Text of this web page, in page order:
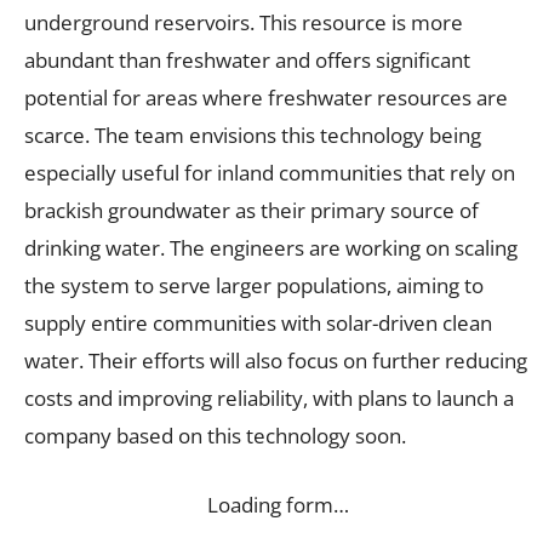
underground reservoirs. This resource is more
abundant than freshwater and offers significant
potential for areas where freshwater resources are
scarce. The team envisions this technology being
especially useful for inland communities that rely on
brackish groundwater as their primary source of
drinking water. The engineers are working on scaling
the system to serve larger populations, aiming to
supply entire communities with solar-driven clean
water. Their efforts will also focus on further reducing
costs and improving reliability, with plans to launch a
company based on this technology soon.
Loading form…